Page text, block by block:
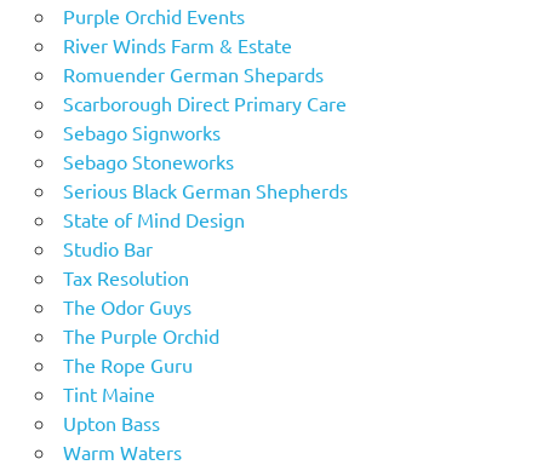
Purple Orchid Events
River Winds Farm & Estate
Romuender German Shepards
Scarborough Direct Primary Care
Sebago Signworks
Sebago Stoneworks
Serious Black German Shepherds
State of Mind Design
Studio Bar
Tax Resolution
The Odor Guys
The Purple Orchid
The Rope Guru
Tint Maine
Upton Bass
Warm Waters